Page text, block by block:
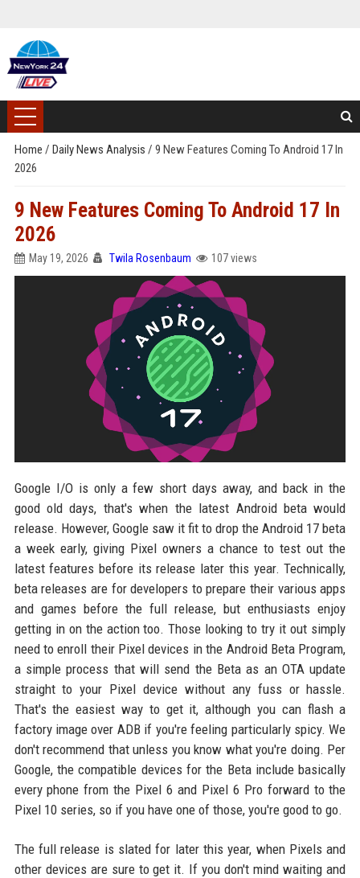
Home / Daily News Analysis / 9 New Features Coming To Android 17 In
2026
9 New Features Coming To Android 17 In
2026
May 19, 2026 Twila Rosenbaum 107 views
Google I/O is only a few short days away, and back in the
good old days, that's when the latest Android beta would
release. However, Google saw it fit to drop the Android 17 beta
a week early, giving Pixel owners a chance to test out the
latest features before its release later this year. Technically,
beta releases are for developers to prepare their various apps
and games before the full release, but enthusiasts enjoy
getting in on the action too. Those looking to try it out simply
need to enroll their Pixel devices in the Android Beta Program,
a simple process that will send the Beta as an OTA update
straight to your Pixel device without any fuss or hassle.
That's the easiest way to get it, although you can flash a
factory image over ADB if you're feeling particularly spicy. We
don't recommend that unless you know what you're doing. Per
Google, the compatible devices for the Beta include basically
every phone from the Pixel 6 and Pixel 6 Pro forward to the
Pixel 10 series, so if you have one of those, you're good to go.
The full release is slated for later this year, when Pixels and
other devices are sure to get it. If you don't mind waiting and